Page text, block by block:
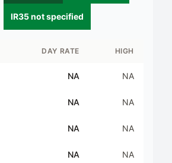
IR35 not specified
DAY RATE HIGH
NA NA
NA NA
NA NA
NA NA